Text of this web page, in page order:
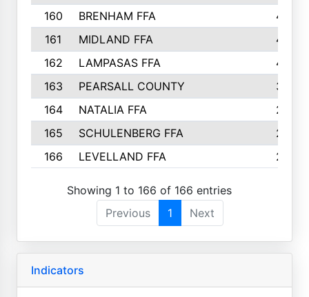
160
BRENHAM FFA
4
161
MIDLAND FFA
4
162
LAMPASAS FFA
4
163
PEARSALL COUNTY
3
164
NATALIA FFA
2
165
SCHULENBERG FFA
2
166
LEVELLAND FFA 2
Showing 1 to 166 of 166 entries
Previous
1 Next
Indicators